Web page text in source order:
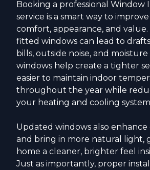
Booking a professional Window
service is a smart way to
comfort, appearance, and
fitted windows can lead to
bills, outside noise, and
windows help create a tighter
easier to maintain indoor
throughout the year while
your heating and cooling
Updated windows also enhance
and bring in more natural light,
home a cleaner, brighter feel
Just as importantly, proper